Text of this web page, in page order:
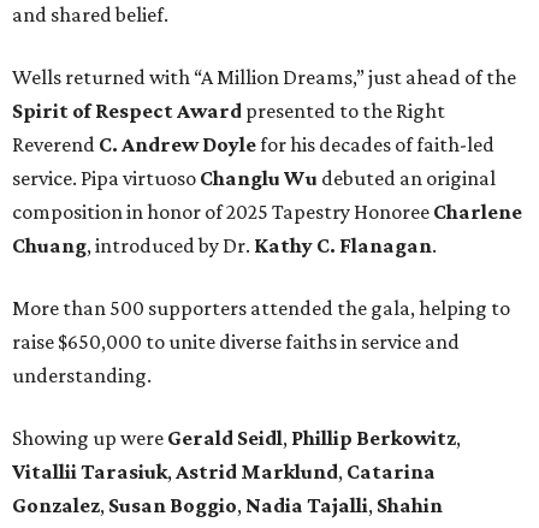
and shared belief.
Wells returned with “A Million Dreams,” just ahead of the
Spirit of Respect Award presented to the Right
Reverend C. Andrew Doylefor his decades of faith-led
service. Pipa virtuoso Changlu Wu debuted an original
composition in honor of 2025 Tapestry Honoree Charlene
Chuang, introduced by Dr. Kathy C. Flanagan.
More than 500 supporters attended the gala, helping to
raise $650,000 to unite diverse faiths in service and
understanding.
Showing up were Gerald Seidl, Phillip Berkowitz,
Vitallii Tarasiuk,Astrid Marklund, Catarina
Gonzalez, Susan Boggio, Nadia Tajalli, Shahin